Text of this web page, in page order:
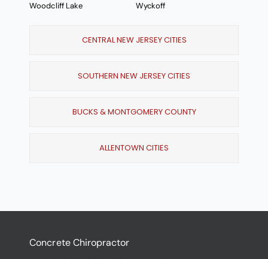
Woodcliff Lake
Wyckoff
CENTRAL NEW JERSEY CITIES
SOUTHERN NEW JERSEY CITIES
BUCKS & MONTGOMERY COUNTY
ALLENTOWN CITIES
Concrete Chiropractor